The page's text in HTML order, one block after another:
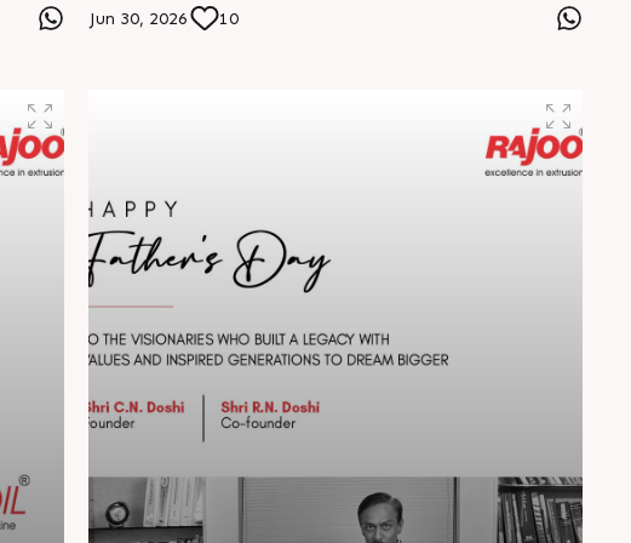
Jun 30, 2026 10
B from 7–10 August 2026 at Hitex Exhibition Centre.